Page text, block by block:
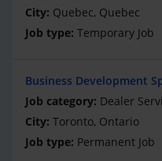
Quebec, Quebec
Temporary Job
Business Development
Dealer
Toronto, Ontario
Permanent Job